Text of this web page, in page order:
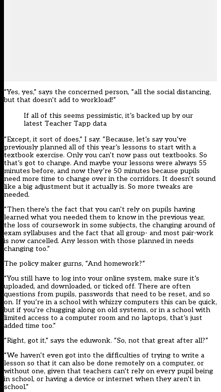
“Yes, yes,” says the concerned person, “all the social distancing,
but that doesn’t add to workload!”
If all of this seems pessimistic, it’s backed up by our
latest Teacher Tapp data
“Except, it sort of does,” I say. “Because, let’s say you’ve
previously planned all of this year’s lessons to start with a
textbook exercise. Only you can’t now pass out textbooks. So
that’s got to change. And maybe your lessons were always 55
minutes before, and now they’re 50 minutes because pupils
need more time to change over in the corridors. It doesn’t sound
like a big adjustment but it actually is. So more tweaks are
needed.
“Then there’s the fact that you can’t rely on pupils having
learned what you needed them to know in the previous year,
the loss of coursework in some subjects, the changing around of
exam syllabuses and the fact that all group- and most pair-work
is now cancelled. Any lesson with those planned in needs
changing too.”
The policy maker gurns, “And homework?”
“You still have to log into your online system, make sure it’s
uploaded, and downloaded, or ticked off. There are often
questions from pupils, passwords that need to be reset, and so
on. If you’re in a school with whizzy computers this can be quick,
but if you’re chugging along on old systems, or in a school with
limited access to a computer room and no laptops, that’s just
added time too.”
“Right, got it,” says the eduwonk. “So, not that great after all?”
“We haven’t even got into the difficulties of trying to write a
lesson so that it can also be done remotely on a computer, or
without one, given that teachers can’t rely on every pupil being
in school, or having a device or internet when they aren’t in
school.”